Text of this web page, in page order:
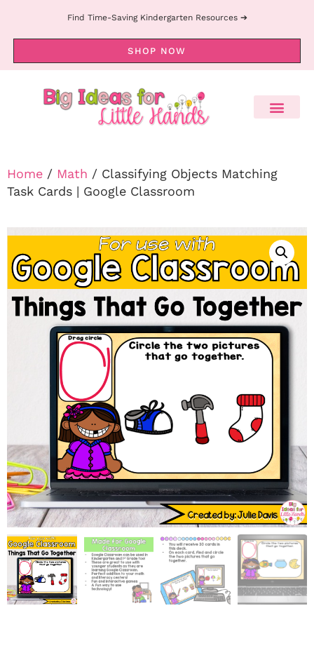
Find Time-Saving Kindergarten Resources ➔
SHOP NOW
Home / Math / Classifying Objects Matching
Task Cards | Google Classroom